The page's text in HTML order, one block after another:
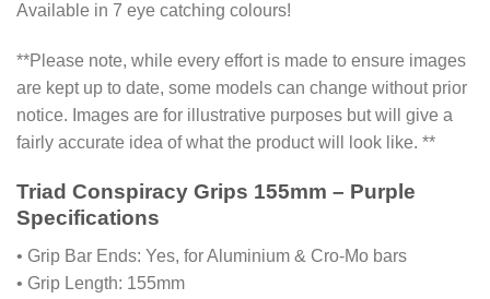
Available in 7 eye catching colours!
**Please note, while every effort is made to ensure images
are kept up to date, some models can change without prior
notice. Images are for illustrative purposes but will give a
fairly accurate idea of what the product will look like. **
Triad Conspiracy Grips 155mm – Purple
Specifications
• Grip Bar Ends: Yes, for Aluminium & Cro-Mo bars
• Grip Length: 155mm